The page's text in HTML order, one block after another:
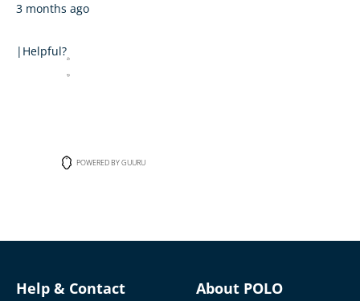
3 months ago
| Helpful?
POWERED BY GUURU
Help & Contact About POLO